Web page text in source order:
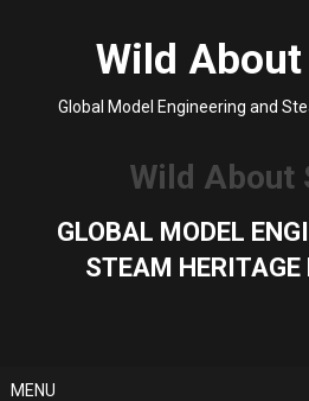
Wild
Global Model Engineering and
Wild About
GLOBAL MODEL
STEAM HERITAGE
MENU